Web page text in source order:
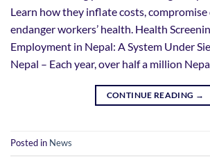
Learn how they inflate costs, compromise
endanger workers’ health. Health
Employment in Nepal: A System Under
Nepal – Each year, over half a million
CONTINUE READING →
Posted in News